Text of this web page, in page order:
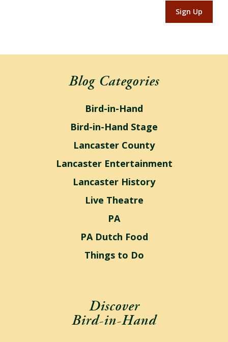
Sign Up
Blog Categories
Bird-in-Hand
Bird-in-Hand Stage
Lancaster County
Lancaster Entertainment
Lancaster History
Live Theatre
PA
PA Dutch Food
Things to Do
Discover
Bird-in-Hand